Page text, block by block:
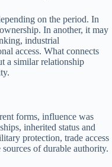
on the period. In
In another, it may
industrial
access. What connects
a similar relationship
forms, influence was
inherited status and
protection, trade access
of durable authority.